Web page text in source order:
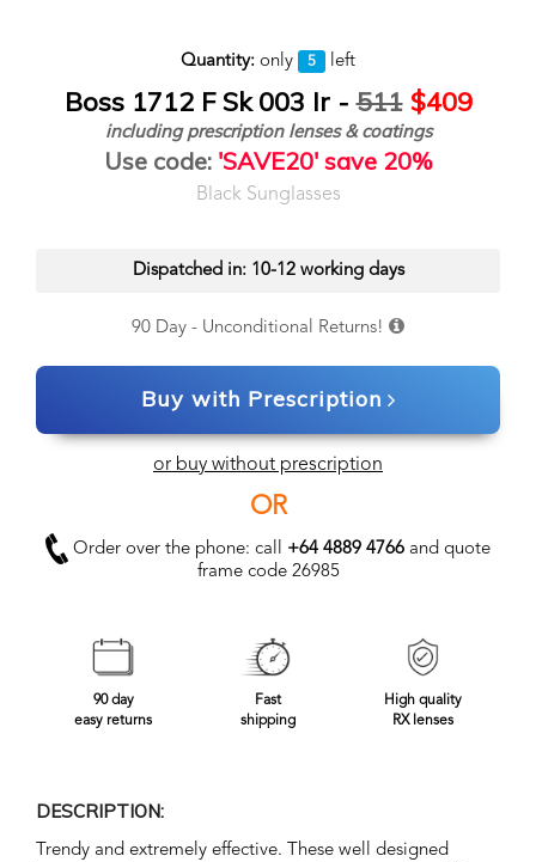
Quantity: only 5 left
Boss 1712 F Sk 003 Ir -511 $409
including prescription lenses & coatings
Use code: 'SAVE20' save 20%
Black Sunglasses
Dispatched in: 10-12 working days
90 Day - Unconditional Returns!
Buy with Prescription
or buy without prescription
OR
Order over the phone: call +64 4889 4766 and quote
frame code 26985
90 day
easy returns
Fast
shipping
High quality
RX lenses
DESCRIPTION:
Trendy and extremely effective. These well designed